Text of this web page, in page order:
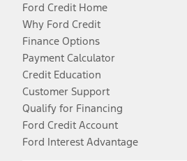
Ford Credit Home
Why Ford Credit
Finance Options
Payment Calculator
Credit Education
Customer Support
Qualify for Financing
Ford Credit Account
Ford Interest Advantage